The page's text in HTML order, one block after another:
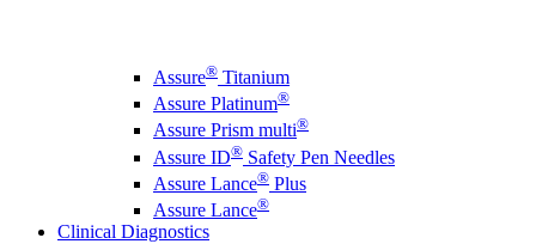
Assure® Titanium
Assure Platinum®
Assure Prism multi®
Assure ID® Safety Pen Needles
Assure Lance® Plus
Assure Lance®
Clinical Diagnostics